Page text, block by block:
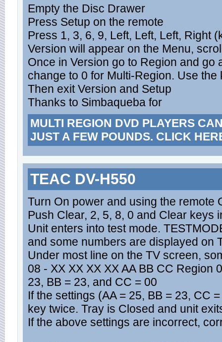
Empty the Disc Drawer
Press Setup on the remote
Press 1, 3, 6, 9, Left, Left, Left, Right
Version will appear on the Menu,
Once in Version go to Region and go
change to 0 for Multi-Region. Use
Then exit Version and Setup
Thanks to Simbaqueba for
MULTI REGION DVD PLAYERS
JUST A FEW POUNDS. CLICK
TEAC DV-H550
Turn On power and using the remote
Push Clear, 2, 5, 8, 0 and Clear keys
Unit enters into test mode.
and some numbers are displayed on
Under most line on the TV screen,
08 - XX XX XX XX AA BB CC Region
23, BB = 23, and CC = 00
If the settings (AA = 25, BB = 23, CC
key twice. Tray is Closed and unit
If the above settings are incorrect,